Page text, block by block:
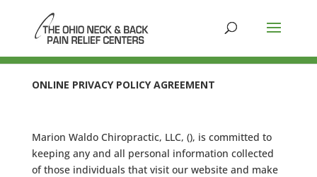
ONLINE PRIVACY POLICY AGREEMENT
Marion Waldo Chiropractic, LLC, (), is committed to
keeping any and all personal information collected
of those individuals that visit our website and make